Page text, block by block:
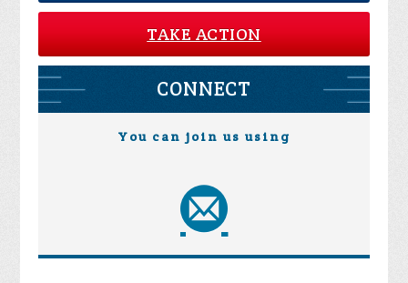
TAKE ACTION
CONNECT
You can join us using